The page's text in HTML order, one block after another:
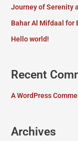
Journey of Serenity
Bahar Al Mifdaal for
Hello world!
Recent
A WordPress
Archives